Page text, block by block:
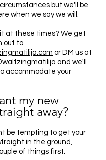
but we'll be
when we say we will.
at these times? We get
out to
or DM us at
and we'll
accommodate your
my new
away?
be tempting to get your
in the ground,
of things first.